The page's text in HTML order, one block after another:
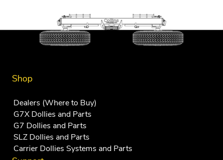
Shop
Dealers (Where to Buy)
G7X Dollies and Parts
G7 Dollies and Parts
SLZ Dollies and Parts
Carrier Dollies Systems and Parts